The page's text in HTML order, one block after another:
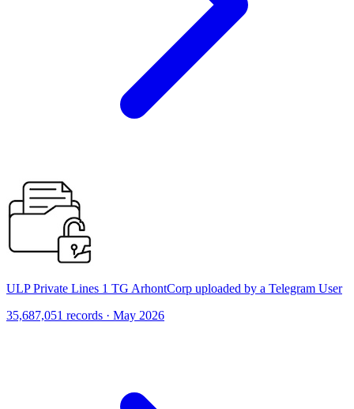
ULP Private Lines 1 TG ArhontCorp uploaded by a Telegram User
35,687,051 records · May 2026